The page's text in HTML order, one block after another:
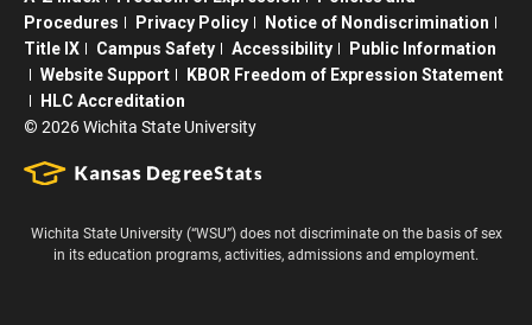
Procedures
Privacy Policy
Notice of Nondiscrimination
Title IX
Campus Safety Accessibility
Public Information
Website Support
KBOR Freedom of Expression Statement
HLC Accreditation
© 2026 Wichita State University
Wichita State University (“WSU”) does not discriminate on the basis of sex
in its education programs, activities, admissions and employment.